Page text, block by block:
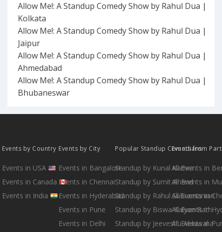
Allow Me!: A Standup Comedy Show by Rahul Dua |
Kolkata
Allow Me!: A Standup Comedy Show by Rahul Dua |
Jaipur
Allow Me!: A Standup Comedy Show by Rahul Dua |
Ahmedabad
Allow Me!: A Standup Comedy Show by Rahul Dua |
Bhubaneswar
Events by Country
Events in USA
Events in Canada
Events in India
Events by City
Events in Bangalore
Events in Chennai
Events in Hyderabad
Events in Pune
Events in Delhi
Popular Standup Comedians
Standup by Kunal Kamra
Standup by Sumit Anand
Standup by Rahul Subramanian
Standup by Biswa Kalyan Rath
Standup by Jeeveshu Ahluwalia
Events from
All Events in
All Events in
All Events in
All Events in
All Events in